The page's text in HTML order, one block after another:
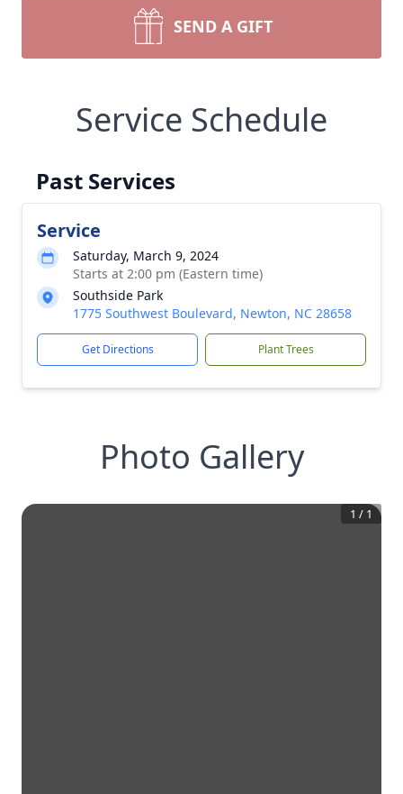
SEND A GIFT
Service Schedule
Past Services
Service
Saturday, March 9, 2024
Starts at 2:00 pm (Eastern time)
Southside Park
1775 Southwest Boulevard, Newton, NC 28658
Get Directions Plant Trees
Photo Gallery
1 / 1